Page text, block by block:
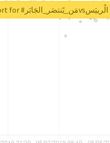
Unlock real report for #مَن_يًنتصَر_الجَابَرvsالًرييَس